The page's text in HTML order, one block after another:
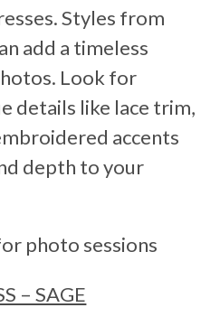
Styles from
add a timeless
Look for
details like lace trim,
accents
depth to your
– SAGE